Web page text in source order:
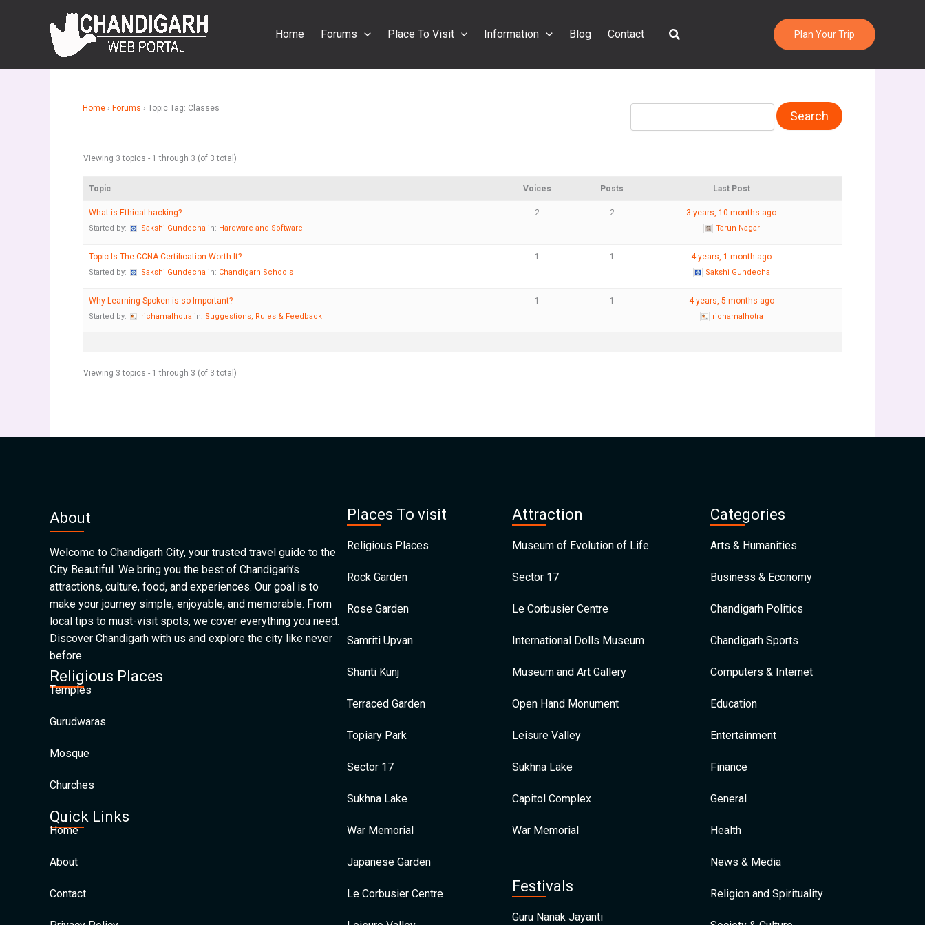
Home Forums Place To Visit Information Blog Contact Search Plan Your Trip
Home › Forums › Topic Tag: Classes
Viewing 3 topics - 1 through 3 (of 3 total)
Topic Voices Posts Last Post
What is Ethical hacking?
Started by: Sakshi Gundecha in: Hardware and Software
2 2 3 years, 10 months ago
Tarun Nagar
Topic Is The CCNA Certification Worth It?
Started by: Sakshi Gundecha in: Chandigarh Schools
1 1 4 years, 1 month ago
Sakshi Gundecha
Why Learning Spoken is so Important?
Started by: richamalhotra in: Suggestions, Rules & Feedback
1 1 4 years, 5 months ago
richamalhotra
Viewing 3 topics - 1 through 3 (of 3 total)
About
Welcome to Chandigarh City, your trusted travel guide to the
City Beautiful. We bring you the best of Chandigarh’s
attractions, culture, food, and experiences. Our goal is to
make your journey simple, enjoyable, and memorable. From
local tips to must-visit spots, we cover everything you need.
Discover Chandigarh with us and explore the city like never
before
Religious Places
Temples
Gurudwaras
Mosque
Churches
Quick Links
Home
About
Contact
Places To visit
Religious Places
Rock Garden
Rose Garden
Samriti Upvan
Shanti Kunj
Terraced Garden
Topiary Park
Sector 17
Sukhna Lake
War Memorial
Japanese Garden
Le Corbusier Centre
Attraction
Museum of Evolution of Life
Sector 17
Le Corbusier Centre
International Dolls Museum
Museum and Art Gallery
Open Hand Monument
Leisure Valley
Sukhna Lake
Capitol Complex
War Memorial
Festivals
Guru Nanak Jayanti
Categories
Arts & Humanities
Business & Economy
Chandigarh Politics
Chandigarh Sports
Computers & Internet
Education
Entertainment
Finance
General
Health
News & Media
Religion and Spirituality